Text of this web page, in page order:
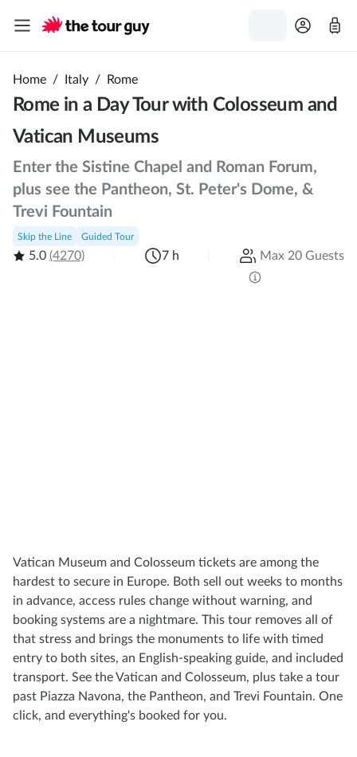
Home / Italy / Rome
Rome in a Day Tour with Colosseum and
Vatican Museums
Enter the Sistine Chapel and Roman Forum,
plus see the Pantheon, St. Peter's Dome, &
Trevi Fountain
Skip the Line Guided Tour
5.0 (4270) 7 h Max 20 Guests
Vatican Museum and Colosseum tickets are among the
hardest to secure in Europe. Both sell out weeks to months
in advance, access rules change without warning, and
booking systems are a nightmare. This tour removes all of
that stress and brings the monuments to life with timed
entry to both sites, an English-speaking guide, and included
transport. See the Vatican and Colosseum, plus take a tour
past Piazza Navona, the Pantheon, and Trevi Fountain. One
click, and everything's booked for you.